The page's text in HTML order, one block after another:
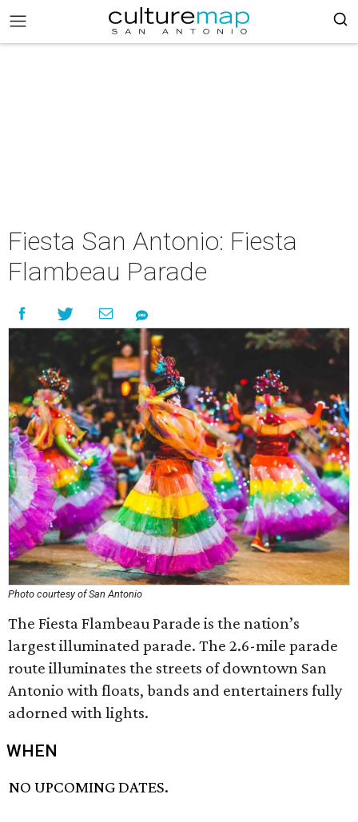
Fiesta San Antonio: Fiesta
Flambeau Parade
Photo courtesy of San Antonio
The Fiesta Flambeau Parade is the nation’s
largest illuminated parade. The 2.6-mile parade
route illuminates the streets of downtown San
Antonio with floats, bands and entertainers fully
adorned with lights.
WHEN
NO UPCOMING DATES.